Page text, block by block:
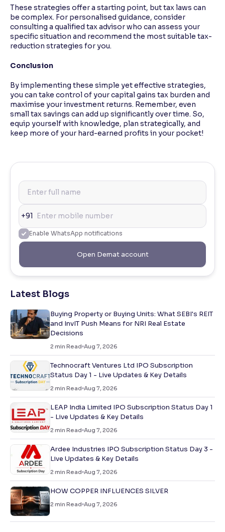
These strategies offer a starting point, but tax laws can
be complex. For personalised guidance, consider
consulting a qualified tax advisor who can assess your
specific situation and recommend the most suitable tax-
reduction strategies for you.
Conclusion
By implementing these simple yet effective strategies,
you can take control of your capital gains tax burden and
maximise your investment returns. Remember, even
small tax savings can add up significantly over time. So,
equip yourself with knowledge, plan strategically, and
keep more of your hard-earned profits in your pocket!
+91
Enable WhatsApp notifications
Open Demat account
Latest Blogs
Buying Property or Buying Units: What SEBI's REIT
and InvIT Push Means for NRI Real Estate
Decisions
2 min Read Aug 7, 2026
Technocraft Ventures Ltd IPO Subscription
Status Day 1 - Live Updates & Key Details
2 min Read Aug 7, 2026
LEAP India Limited IPO Subscription Status Day 1
- Live Updates & Key Details
2 min Read Aug 7, 2026
Ardee Industries IPO Subscription Status Day 3 -
Live Updates & Key Details
2 min Read Aug 7, 2026
HOW COPPER INFLUENCES SILVER
2 min Read Aug 7, 2026